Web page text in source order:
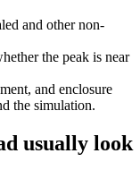
and other non-
the peak is near
and enclosure
the simulation.
usually look